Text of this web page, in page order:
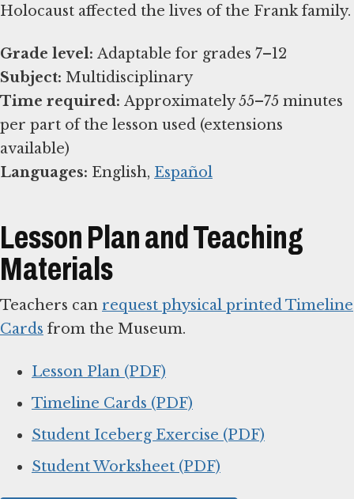
Holocaust affected the lives of the Frank family.
Grade level:
Subject:
Time required: Approximately 55–75 minutes
per part of the lesson used (extensions
Languages: English, Español
Lesson Plan and Teaching
Materials
Teachers can request physical printed Timeline
Cards from the Museum.
Lesson Plan (PDF)
Timeline Cards (PDF)
Student Iceberg Exercise (PDF)
Student Worksheet (PDF)